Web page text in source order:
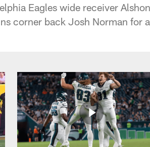
Eagles wide receiver
corner back Josh Norman for